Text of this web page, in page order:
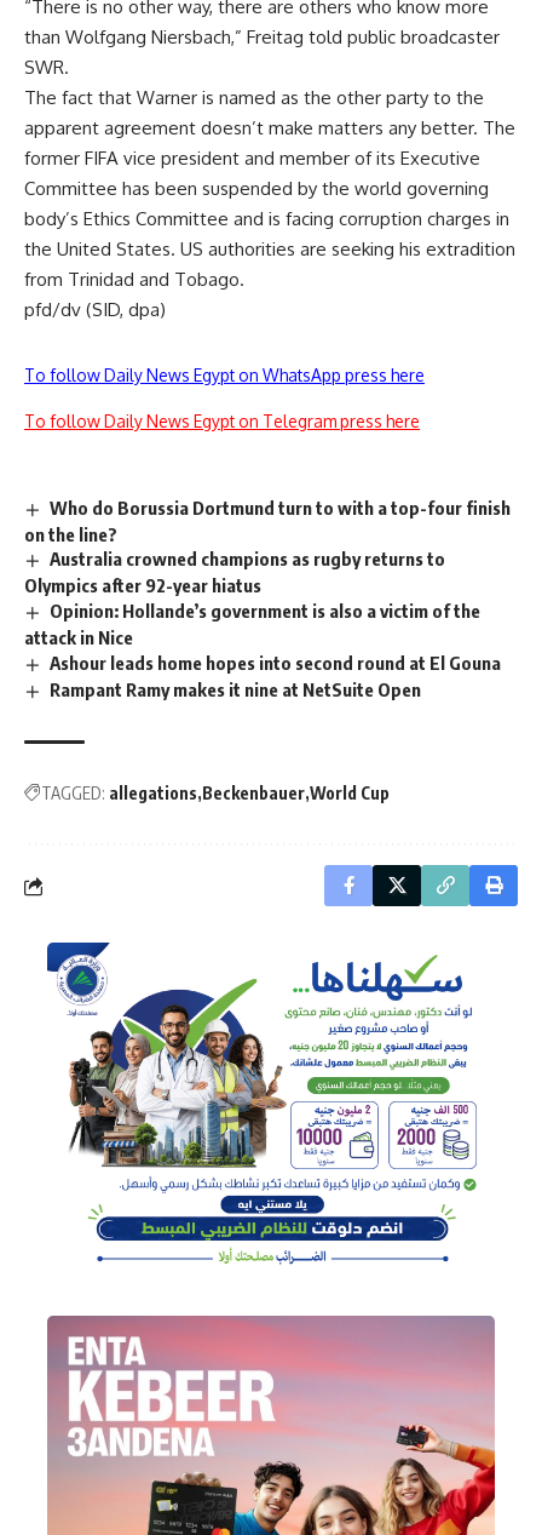
“There is no other way, there are others who know more
than Wolfgang Niersbach,” Freitag told public broadcaster
SWR.
The fact that Warner is named as the other party to the
apparent agreement doesn’t make matters any better. The
former FIFA vice president and member of its Executive
Committee has been suspended by the world governing
body’s Ethics Committee and is facing corruption charges in
the United States. US authorities are seeking his extradition
from Trinidad and Tobago.
pfd/dv (SID, dpa)
To follow Daily News Egypt on WhatsApp press here
To follow Daily News Egypt on Telegram press here
Who do Borussia Dortmund turn to with a top-four finish
on the line?
Australia crowned champions as rugby returns to
Olympics after 92-year hiatus
Opinion: Hollande’s government is also a victim of the
attack in Nice
Ashour leads home hopes into second round at El Gouna
Rampant Ramy makes it nine at NetSuite Open
TAGGED: allegations Beckenbauer World Cup